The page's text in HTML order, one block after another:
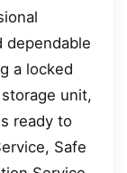
a locked
unit,
ready to
Safe